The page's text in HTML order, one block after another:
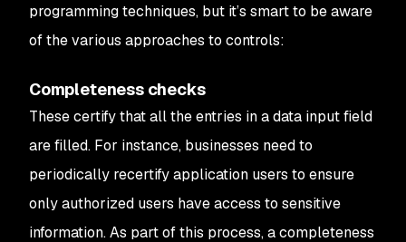
programming techniques, but it’s smart to be aware
of the various approaches to controls:
Completeness checks
These certify that all the entries in a data input field
are filled. For instance, businesses need to
periodically recertify application users to ensure
only authorized users have access to sensitive
information. As part of this process, a completeness